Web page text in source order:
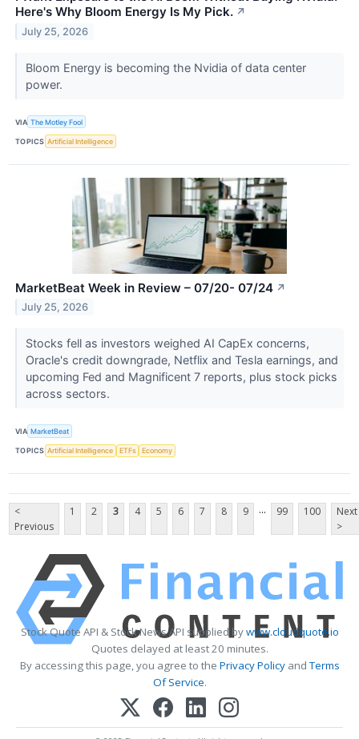
Here's Why Bloom Energy Is My Pick. ↗
July 25, 2026
Bloom Energy is becoming the Nvidia of data center
power.
VIA The Motley Fool
TOPICS Artificial Intelligence
MarketBeat Week in Review – 07/20- 07/24 ↗
July 25, 2026
Stocks fell as investors weighed AI CapEx concerns,
Oracle's credit downgrade, Netflix and Tesla earnings, and
upcoming Fed and Magnificent 7 reports, plus stock picks
across sectors.
VIA MarketBeat
TOPICS Artificial Intelligence ETFs Economy
<
Previous
1 2 3 4 5 6 7 8 9 ... 99 100
Next
>
Stock Quote API & Stock News API supplied bywww.cloudquote.io
Quotes delayed at least 20 minutes.
By accessing this page, you agree to the Privacy PolicyandTerms
Of Service.